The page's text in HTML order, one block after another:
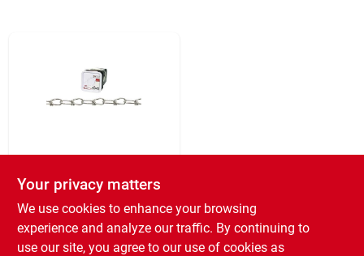
#1 Blue Krome
Chain, 450 Ft.
$ 369.99
SKU:#742315
Your privacy matters
We use cookies to enhance your browsing
experience and analyze our traffic. By continuing to
use our site, you agree to our use of cookies as